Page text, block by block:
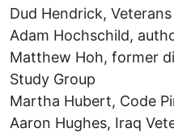
Dud Hendrick,
Adam Hochschild,
Matthew Hoh, former
Study Group
Martha Hubert, Code
Aaron Hughes, Iraq